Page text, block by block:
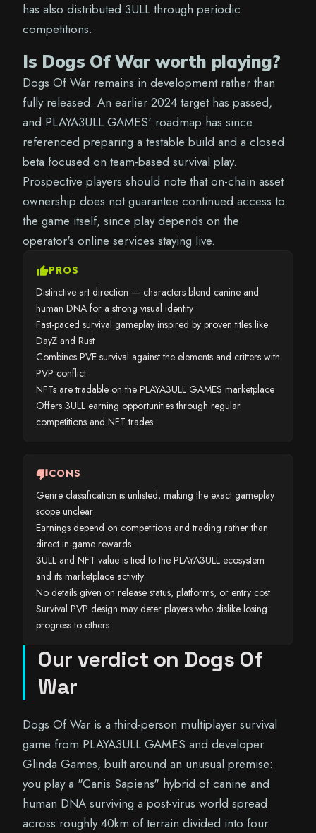
has also distributed 3ULL through periodic
competitions.
Is Dogs Of War worth playing?
Dogs Of War remains in development rather than
fully released. An earlier 2024 target has passed,
and PLAYA3ULL GAMES' roadmap has since
referenced preparing a testable build and a closed
beta focused on team-based survival play.
Prospective players should note that on-chain asset
ownership does not guarantee continued access to
the game itself, since play depends on the
operator's online services staying live.
thumb_upPROS
Distinctive art direction — characters blend canine and
human DNA for a strong visual identity
Fast-paced survival gameplay inspired by proven titles like
DayZ and Rust
Combines PVE survival against the elements and critters with
PVP conflict
NFTs are tradable on the PLAYA3ULL GAMES marketplace
Offers 3ULL earning opportunities through regular
competitions and NFT trades
thumb_downCONS
Genre classification is unlisted, making the exact gameplay
scope unclear
Earnings depend on competitions and trading rather than
direct in-game rewards
3ULL and NFT value is tied to the PLAYA3ULL ecosystem
and its marketplace activity
No details given on release status, platforms, or entry cost
Survival PVP design may deter players who dislike losing
progress to others
Our verdict on Dogs Of
War
Dogs Of War is a third-person multiplayer survival
game from PLAYA3ULL GAMES and developer
Glinda Games, built around an unusual premise:
you play a "Canis Sapiens" hybrid of canine and
human DNA surviving a post-virus world spread
across roughly 40km of terrain divided into four